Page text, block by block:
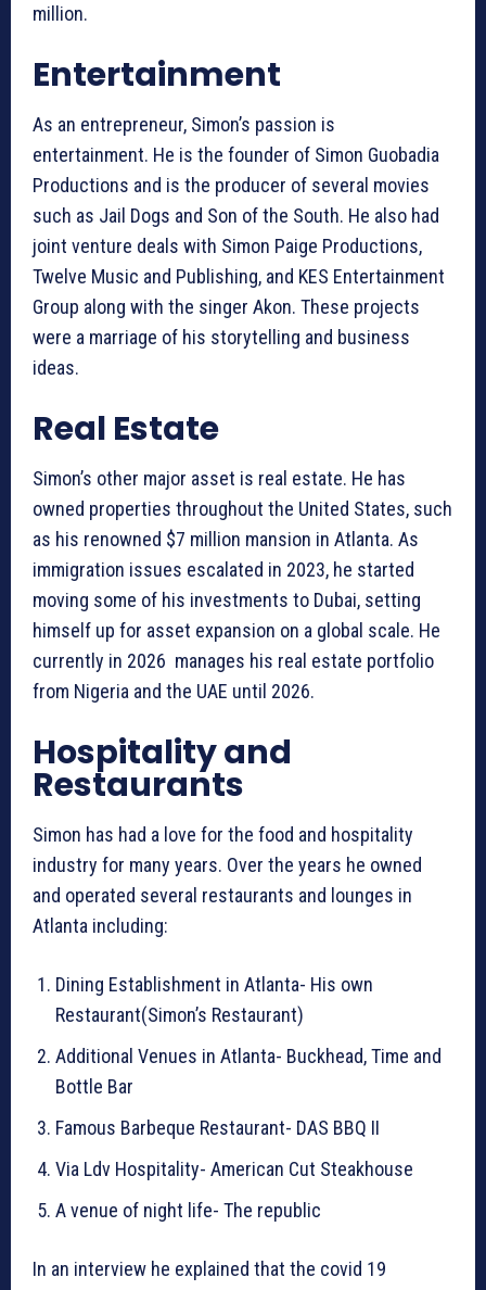
million.
Entertainment
As an entrepreneur, Simon’s passion is
entertainment. He is the founder of Simon Guobadia
Productions and is the producer of several movies
such as Jail Dogs and Son of the South. He also had
joint venture deals with Simon Paige Productions,
Twelve Music and Publishing, and KES Entertainment
Group along with the singer Akon. These projects
were a marriage of his storytelling and business
ideas.
Real Estate
Simon’s other major asset is real estate. He has
owned properties throughout the United States, such
as his renowned $7 million mansion in Atlanta. As
immigration issues escalated in 2023, he started
moving some of his investments to Dubai, setting
himself up for asset expansion on a global scale. He
currently in 2026 manages his real estate portfolio
from Nigeria and the UAE until 2026.
Hospitality and
Restaurants
Simon has had a love for the food and hospitality
industry for many years. Over the years he owned
and operated several restaurants and lounges in
Atlanta including:
Dining Establishment in Atlanta- His own
Restaurant(Simon’s Restaurant)
Additional Venues in Atlanta- Buckhead, Time and
Bottle Bar
Famous Barbeque Restaurant- DAS BBQ II
Via Ldv Hospitality- American Cut Steakhouse
A venue of night life- The republic
In an interview he explained that the covid 19